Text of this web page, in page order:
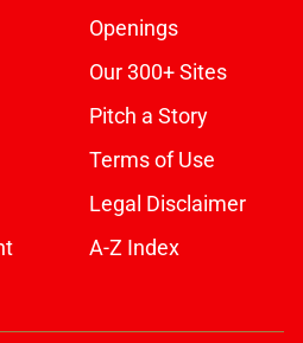
Openings
Our 300+ Sites
Pitch a Story
Terms of Use
Legal Disclaimer
A-Z Index